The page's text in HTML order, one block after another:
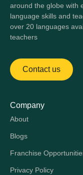
around the globe with
language skills and
over 20 languages
teachers
Contact us
Company
About
Blogs
Franchise
Privacy Policy